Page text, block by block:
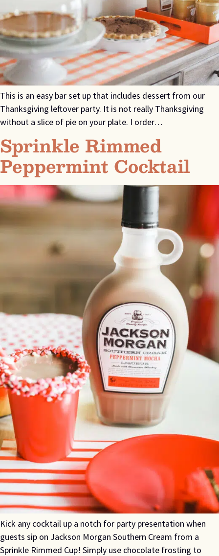
This is an easy bar set up that includes dessert from our
Thanksgiving leftover party. It is not really Thanksgiving
without a slice of pie on your plate. I order…
Sprinkle Rimmed
Peppermint Cocktail
Kick any cocktail up a notch for party presentation when
guests sip on Jackson Morgan Southern Cream from a
Sprinkle Rimmed Cup! Simply use chocolate frosting to